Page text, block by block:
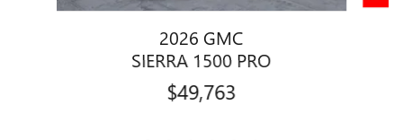
2026 GMC
SIERRA 1500 PRO
$49,763